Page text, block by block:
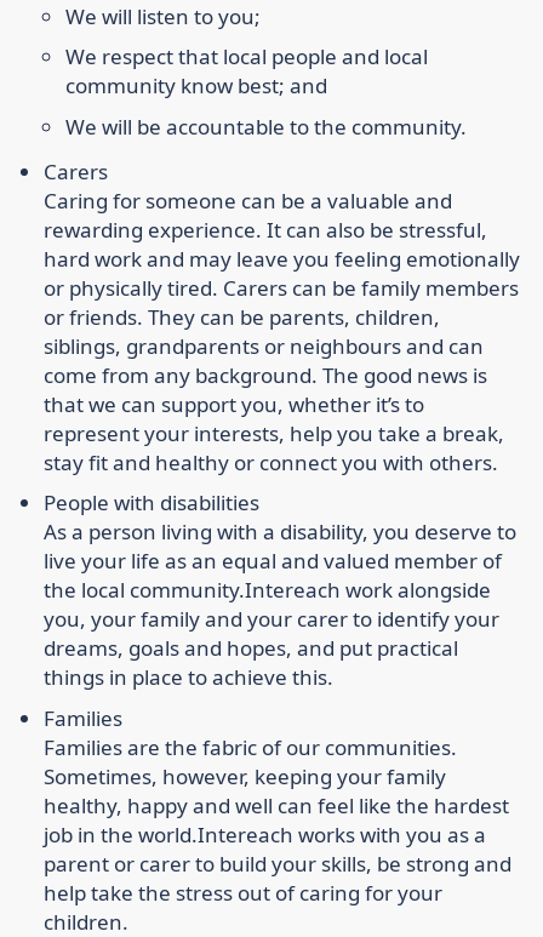
We will listen to you;
We respect that local people and local
community know best; and
We will be accountable to the community.
Carers
Caring for someone can be a valuable and
rewarding experience. It can also be stressful,
hard work and may leave you feeling emotionally
or physically tired. Carers can be family members
or friends. They can be parents, children,
siblings, grandparents or neighbours and can
come from any background. The good news is
that we can support you, whether it’s to
represent your interests, help you take a break,
stay fit and healthy or connect you with others.
People with disabilities
As a person living with a disability, you deserve to
live your life as an equal and valued member of
the local community.Intereach work alongside
you, your family and your carer to identify your
dreams, goals and hopes, and put practical
things in place to achieve this.
Families
Families are the fabric of our communities.
Sometimes, however, keeping your family
healthy, happy and well can feel like the hardest
job in the world.Intereach works with you as a
parent or carer to build your skills, be strong and
help take the stress out of caring for your
children.